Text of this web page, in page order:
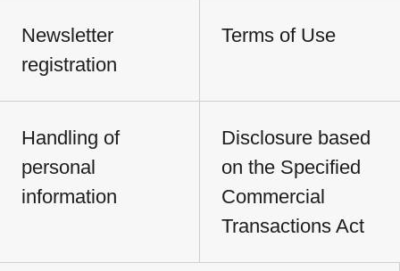
Newsletter
registration
Terms of Use
Handling of
personal
information
Disclosure based
on the Specified
Commercial
Transactions Act